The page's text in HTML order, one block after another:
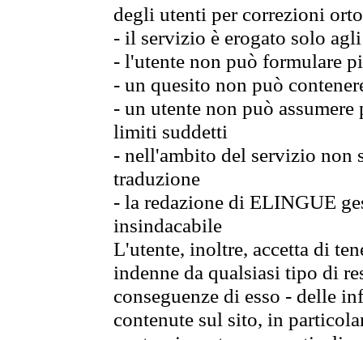
degli utenti per correzioni
- il servizio è erogato solo
- l'utente non può formulare
- un quesito non può
- un utente non può
limiti suddetti
- nell'ambito del servizio non
traduzione
- la redazione di ELINGUE
insindacabile
L'utente, inoltre, accetta di
indenne da qualsiasi tipo di
conseguenze di esso - delle
contenute sul sito, in